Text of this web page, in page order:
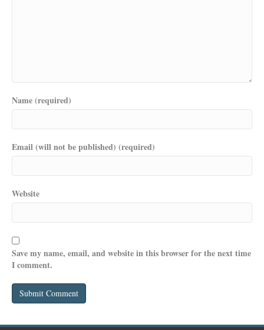
Name (required)
Email (will not be published) (required)
Website
Save my name, email, and website in this browser for the next time
I comment.